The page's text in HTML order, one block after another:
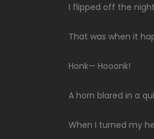
I flipped off the
That was when it
Honk— Hooonk!
A horn blared in a
When I turned my